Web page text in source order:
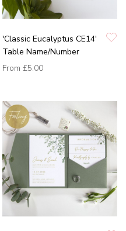
'Classic Eucalyptus CE14'
Table Name/Number
From £5.00